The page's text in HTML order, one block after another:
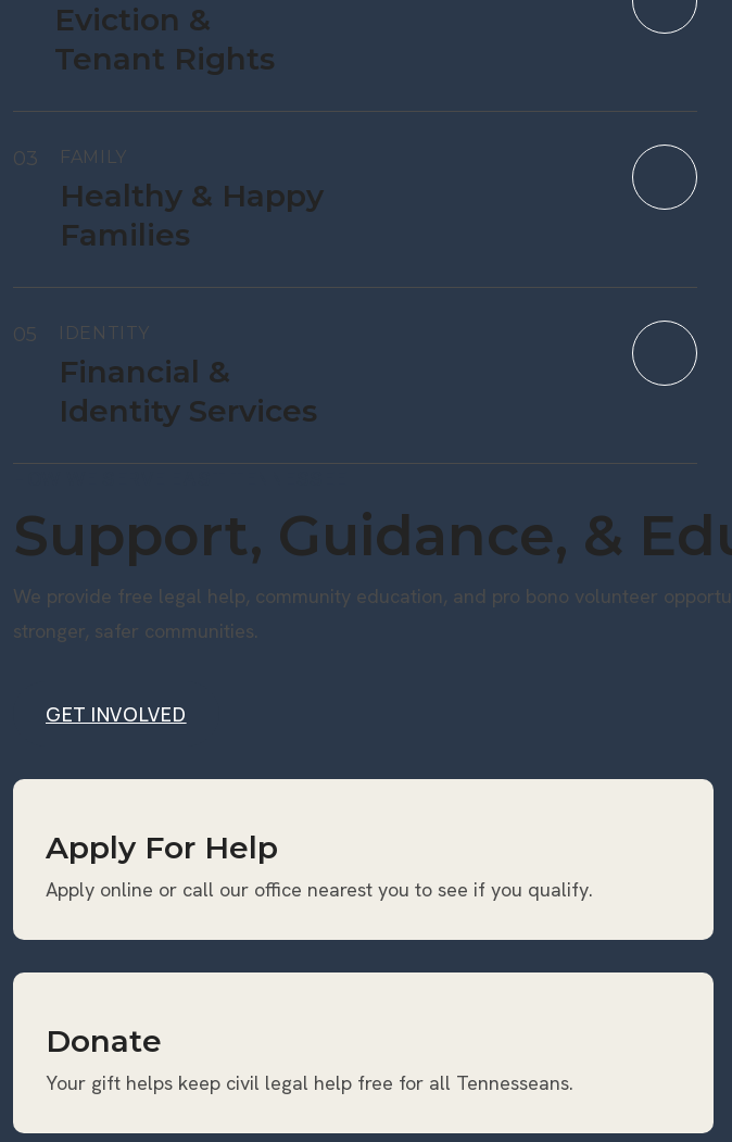
Eviction &
Tenant Rights
03 FAMILY
Healthy & Happy
Families
05 IDENTITY
Financial &
Identity Services
Support, Guidance, &
We provide free legal help, community education, and pro bono volunteer
stronger, safer communities.
GET INVOLVED
Apply For Help
Apply online or call our office nearest you to see if you qualify.
Donate
Your gift helps keep civil legal help free for all Tennesseans.